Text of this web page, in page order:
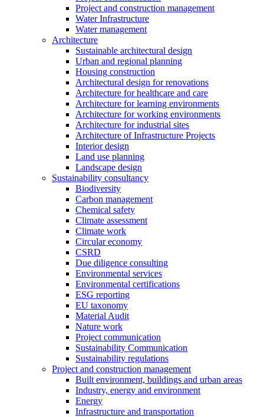
Project and construction management
Water Infrastructure
Water management
Architecture
Sustainable architectural design
Urban and regional planning
Housing construction
Architectural design for renovations
Architecture for healthcare and care
Architecture for learning environments
Architecture for working environments
Architecture for industrial sites
Architecture of Infrastructure Projects
Interior design
Land use planning
Landscape design
Sustainability consultancy
Biodiversity
Carbon management
Chemical safety
Climate assessment
Climate work
Circular economy
CSRD
Due diligence consulting
Environmental services
Environmental certifications
ESG reporting
EU taxonomy
Material Audit
Nature work
Project communication
Sustainability Communication
Sustainability regulations
Project and construction management
Built environment, buildings and urban areas
Industry, energy and environment
Energy
Infrastructure and transportation